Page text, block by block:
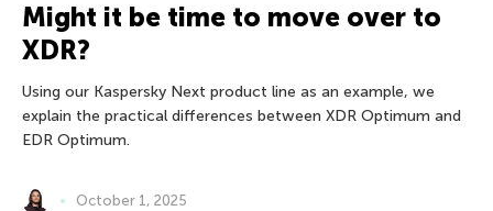
Might it be time to move over to
XDR?
Using our Kaspersky Next product line as an example, we
explain the practical differences between XDR Optimum and
EDR Optimum.
October 1, 2025